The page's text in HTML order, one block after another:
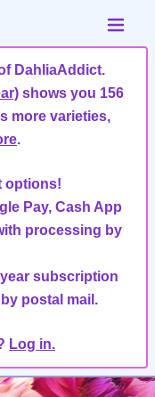
DahliaAddict.
shows you 156
more varieties,
.
options!
Pay, Cash App
processing by
subscription
postal mail.
Log in.